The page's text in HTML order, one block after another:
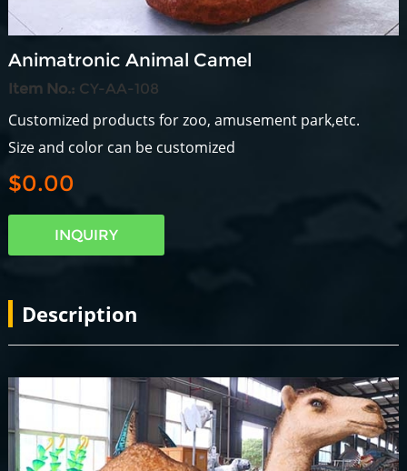
Animatronic Animal Camel
Item No.: CY-AA-108
Customized products for zoo, amusement park,etc.
Size and color can be customized
$0.00
INQUIRY
Description